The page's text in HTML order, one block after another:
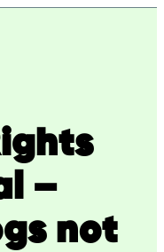
–
not